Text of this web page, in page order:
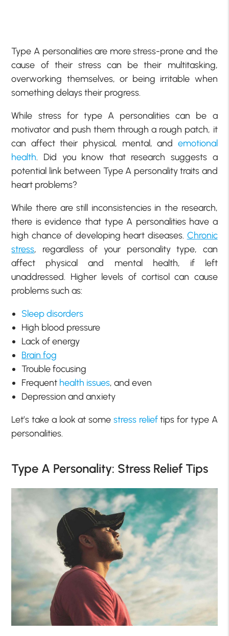
Type A personalities are more stress-prone and the
cause of their stress can be their multitasking,
overworking themselves, or being irritable when
something delays their progress.
While stress for type A personalities can be a
motivator and push them through a rough patch, it
can affect their physical, mental, and emotional
health. Did you know that research suggests a
potential link between Type A personality traits and
heart problems?
While there are still inconsistencies in the research,
there is evidence that type A personalities have a
high chance of developing heart diseases. Chronic
stress, regardless of your personality type, can
affect physical and mental health, if left
unaddressed. Higher levels of cortisol can cause
problems such as:
Sleep disorders
High blood pressure
Lack of energy
Brain fog
Trouble focusing
Frequent health issues, and even
Depression and anxiety
Let’s take a look at some stress relieftips for type A
personalities.
Type A Personality: Stress Relief Tips